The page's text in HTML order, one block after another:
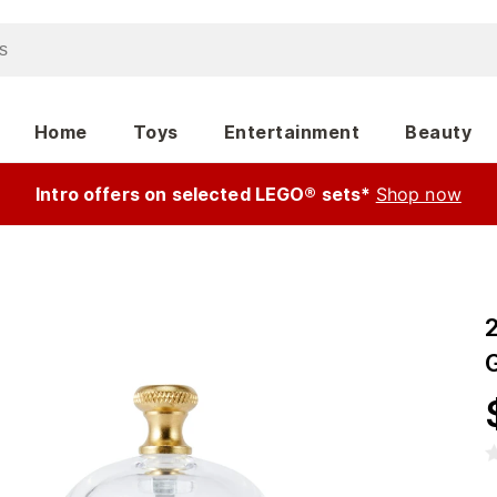
Home Toys Entertainment Beauty
Intro offers on selected LEGO® sets* Shop now